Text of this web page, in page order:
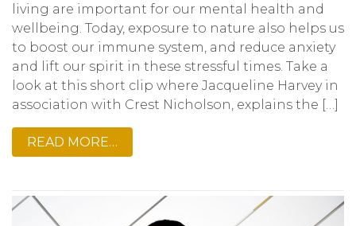
living are important for our mental health and
wellbeing. Today, exposure to nature also helps us
to boost our immune system, and reduce anxiety
and lift our spirit in these stressful times. Take a
look at this short clip where Jacqueline Harvey in
association with Crest Nicholson, explains the […]
READ MORE…